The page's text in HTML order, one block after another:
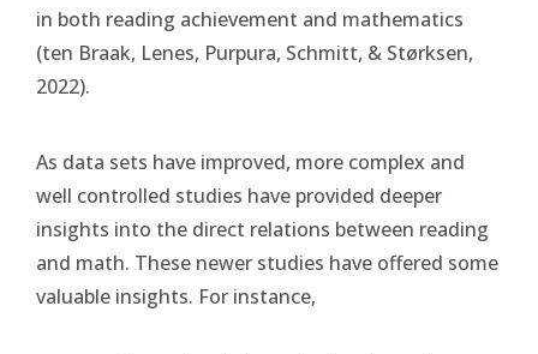
in both reading achievement and mathematics
(ten Braak, Lenes, Purpura, Schmitt, & Størksen,
2022).
As data sets have improved, more complex and
well controlled studies have provided deeper
insights into the direct relations between reading
and math. These newer studies have offered some
valuable insights. For instance,